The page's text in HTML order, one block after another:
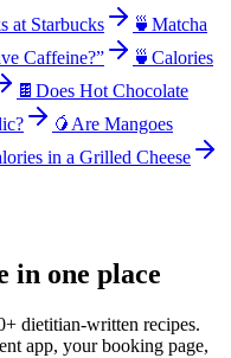
at Starbucks 🍵 Matcha
Caffeine?” 🍵 Calories
🍫 Does Hot Chocolate
🥭 Are Mangoes
in a Grilled Cheese
in one place
dietitian-written recipes.
app, your booking page,